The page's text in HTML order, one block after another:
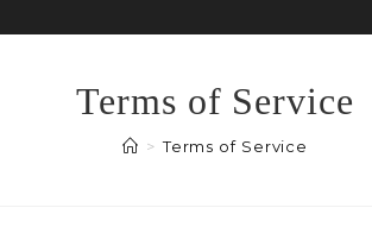
Terms of Service
> Terms of Service